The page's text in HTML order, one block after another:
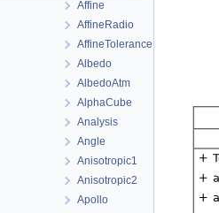
Affine
AffineRadio
AffineTolerance
Albedo
AlbedoAtm
AlphaCube
Analysis
Angle
Anisotropic1
Anisotropic2
Apollo